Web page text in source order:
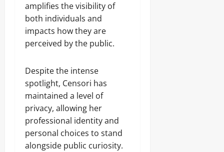
amplifies the visibility of
both individuals and
impacts how they are
perceived by the public.
Despite the intense
spotlight, Censori has
maintained a level of
privacy, allowing her
professional identity and
personal choices to stand
alongside public curiosity.